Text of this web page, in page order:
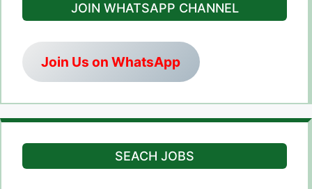
JOIN WHATSAPP CHANNEL
Join Us on WhatsApp
SEACH JOBS